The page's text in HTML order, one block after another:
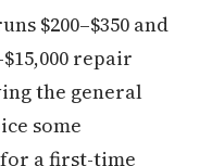
$200–$350 and
repair
the general
some
a first-time